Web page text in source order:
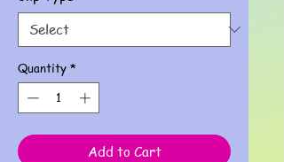
Quantity *
Add to Cart